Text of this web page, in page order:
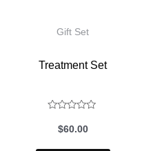
Gift Set
Treatment Set
Rated
$60.00